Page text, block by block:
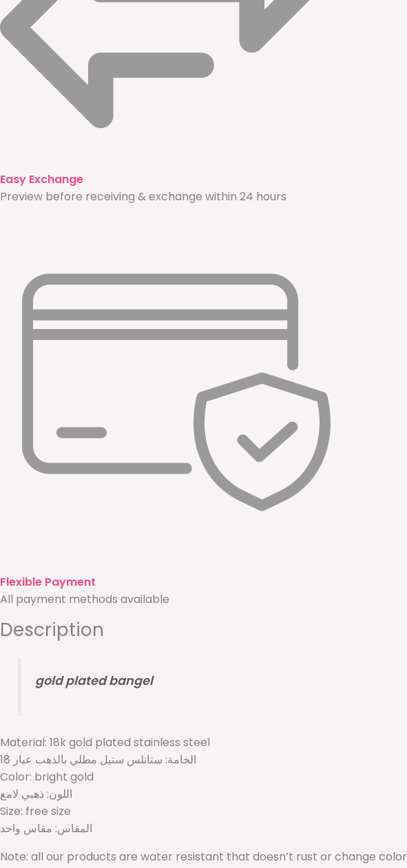
Easy Exchange
Preview before receiving & exchange within 24 hours
Flexible Payment
All payment methods available
Description
gold plated bangel
Material: 18k gold plated stainless steel
الخامة: ستانلس ستيل مطلي بالذهب عيار 18
Color: bright gold
اللون: ذهبي لامع
Size: free size
المقاس: مقاس واحد
Note: all our products are water resistant that doesn’t rust or change color